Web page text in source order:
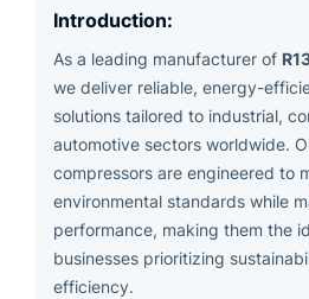
Introduction:
As a leading manufacturer of
we deliver reliable, energy-
solutions tailored to industrial,
automotive sectors worldwide.
compressors are engineered to
environmental standards while
performance, making them the
businesses prioritizing
efficiency.